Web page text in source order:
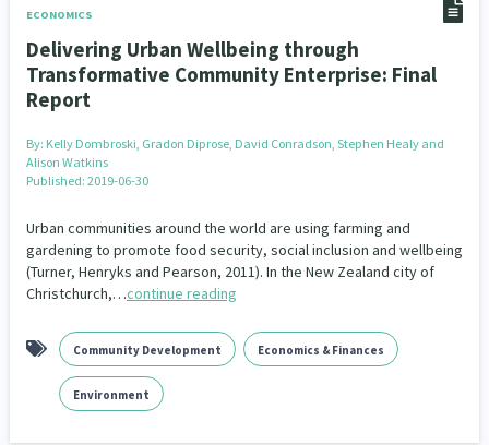
ECONOMICS
Delivering Urban Wellbeing through
Transformative Community Enterprise: Final
Report
By: Kelly Dombroski, Gradon Diprose, David Conradson, Stephen Healy and
Alison Watkins
Published: 2019-06-30
Urban communities around the world are using farming and
gardening to promote food security, social inclusion and wellbeing
(Turner, Henryks and Pearson, 2011). In the New Zealand city of
Christchurch,…continue reading
Community Development Economics & Finances
Environment